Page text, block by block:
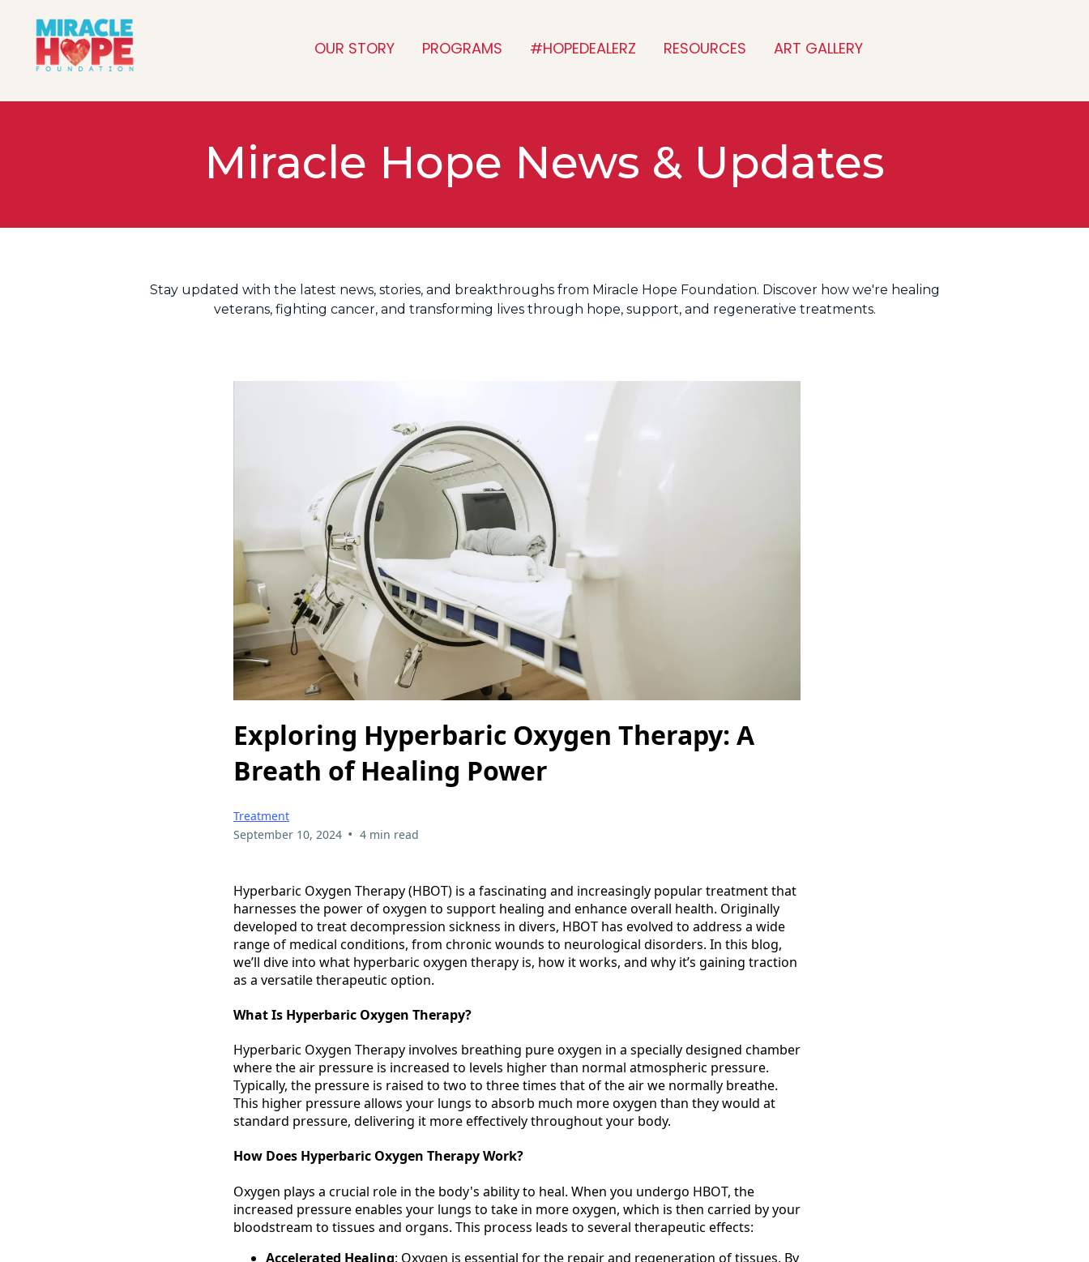
OUR STORY PROGRAMS #HOPEDEALERZ RESOURCES ART GALLERY
Miracle Hope News & Updates
Stay updated with the latest news, stories, and breakthroughs from Miracle Hope Foundation. Discover how we're healing
veterans, fighting cancer, and transforming lives through hope, support, and regenerative treatments.
Exploring Hyperbaric Oxygen Therapy: A
Breath of Healing Power
Treatment
September 10, 2024 • 4 min read
Hyperbaric Oxygen Therapy (HBOT) is a fascinating and increasingly popular treatment that
harnesses the power of oxygen to support healing and enhance overall health. Originally
developed to treat decompression sickness in divers, HBOT has evolved to address a wide
range of medical conditions, from chronic wounds to neurological disorders. In this blog,
we’ll dive into what hyperbaric oxygen therapy is, how it works, and why it’s gaining traction
as a versatile therapeutic option.
What Is Hyperbaric Oxygen Therapy?
Hyperbaric Oxygen Therapy involves breathing pure oxygen in a specially designed chamber
where the air pressure is increased to levels higher than normal atmospheric pressure.
Typically, the pressure is raised to two to three times that of the air we normally breathe.
This higher pressure allows your lungs to absorb much more oxygen than they would at
standard pressure, delivering it more effectively throughout your body.
How Does Hyperbaric Oxygen Therapy Work?
Oxygen plays a crucial role in the body's ability to heal. When you undergo HBOT, the
increased pressure enables your lungs to take in more oxygen, which is then carried by your
bloodstream to tissues and organs. This process leads to several therapeutic effects:
Accelerated Healing: Oxygen is essential for the repair and regeneration of tissues. By